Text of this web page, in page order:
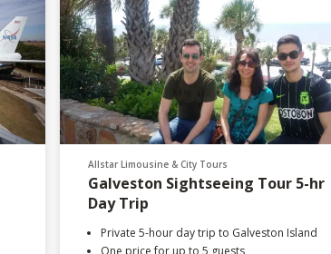
Allstar Limousine & City Tours
Galveston Sightseeing Tour 5-hr
Day Trip
Private 5-hour day trip to Galveston Island
One price for up to 5 guests